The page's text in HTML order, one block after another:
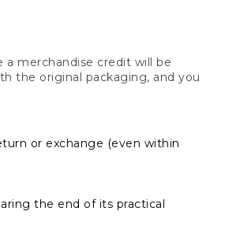
merchandise credit will be
the original packaging, and you
or exchange (even within
the end of its practical